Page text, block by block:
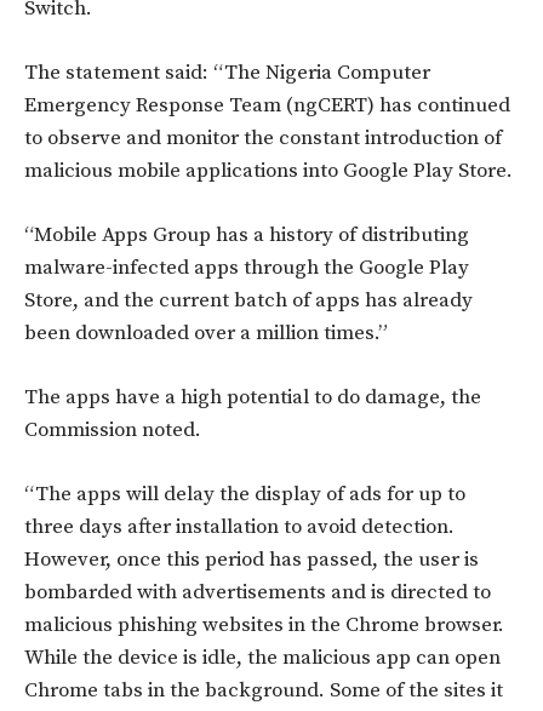
Switch.
The statement said: “The Nigeria Computer
Emergency Response Team (ngCERT) has continued
to observe and monitor the constant introduction of
malicious mobile applications into Google Play Store.
“Mobile Apps Group has a history of distributing
malware-infected apps through the Google Play
Store, and the current batch of apps has already
been downloaded over a million times.”
The apps have a high potential to do damage, the
Commission noted.
“The apps will delay the display of ads for up to
three days after installation to avoid detection.
However, once this period has passed, the user is
bombarded with advertisements and is directed to
malicious phishing websites in the Chrome browser.
While the device is idle, the malicious app can open
Chrome tabs in the background. Some of the sites it